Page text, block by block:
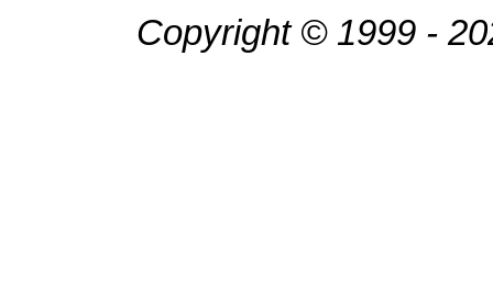
Copyright © 1999 -